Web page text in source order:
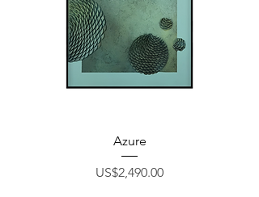
Azure
Price
US$2,490.00